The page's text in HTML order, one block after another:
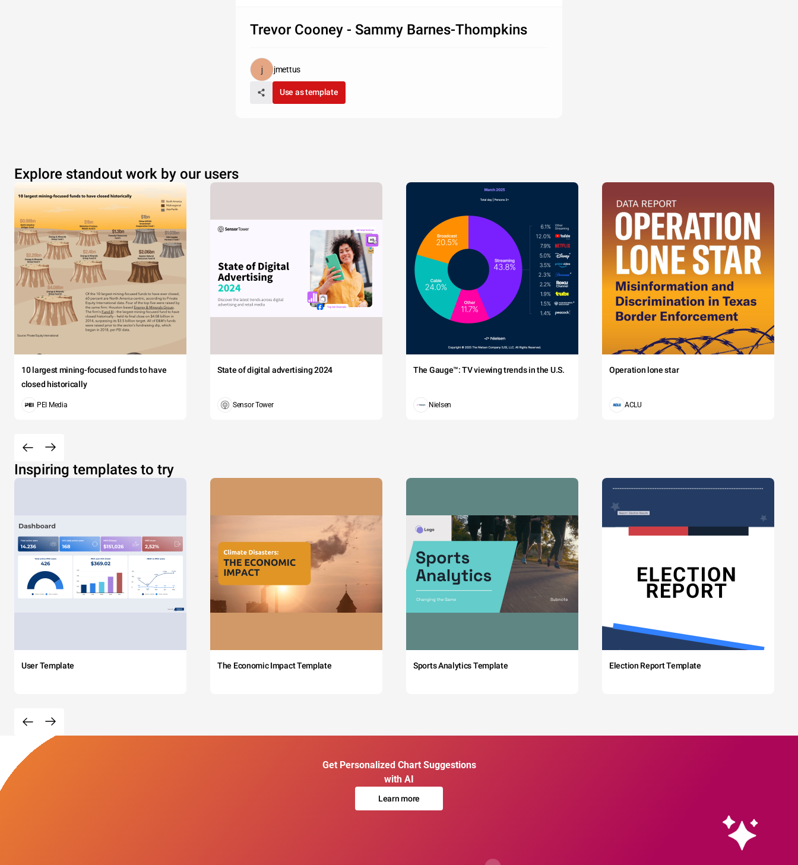
Trevor Cooney - Sammy Barnes-Thompkins
jmettus
Use as template
Explore standout work by our users
10 largest mining-focused funds to have
closed historically
PEI Media
State of digital advertising 2024
Sensor Tower
The Gauge™: TV viewing trends in the U.S.
Nielsen
Operation lone star
ACLU
Inspiring templates to try
User Template The Economic Impact Template Sports Analytics Template Election Report Template
Get Personalized Chart Suggestions
with AI
Learn more